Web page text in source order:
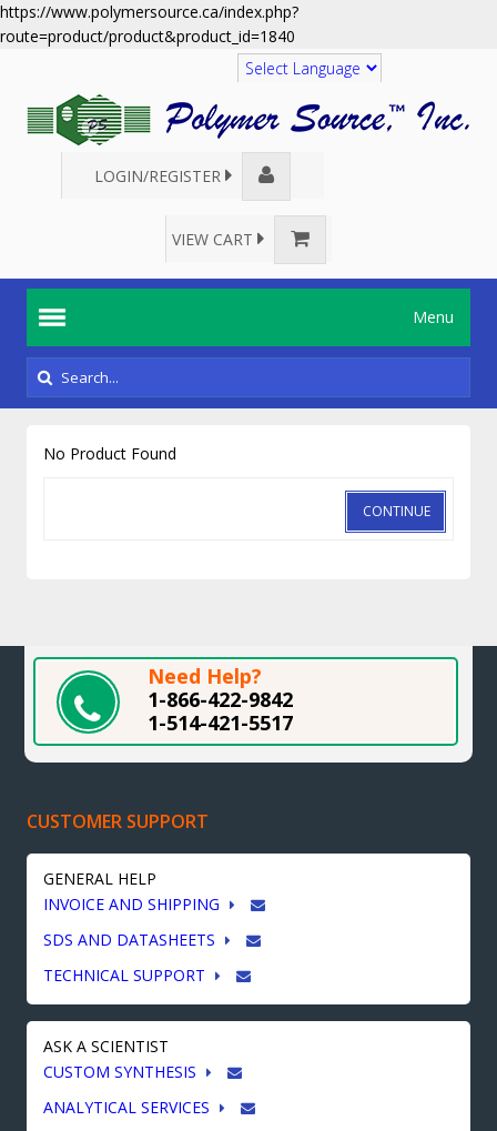
https://www.polymersource.ca/index.php?
route=product/product&product_id=1840
Translate
LOGIN/REGISTER
VIEW CART
Menu
No Product Found
CONTINUE
Need Help?
1-866-422-9842
1-514-421-5517
CUSTOMER SUPPORT
GENERAL HELP
INVOICE AND SHIPPING
SDS AND DATASHEETS
TECHNICAL SUPPORT
ASK A SCIENTIST
CUSTOM SYNTHESIS
ANALYTICAL SERVICES